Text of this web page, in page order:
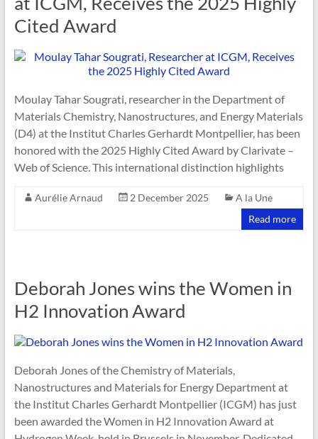
Cited Award
Moulay Tahar Sougrati, researcher in the Department of
Materials Chemistry, Nanostructures, and Energy Materials
(D4) at the Institut Charles Gerhardt Montpellier, has been
honored with the 2025 Highly Cited Award by Clarivate –
Web of Science. This international distinction highlights
Aurélie Arnaud 2 December 2025
A la Une
Read more
Deborah Jones wins the Women in
H2 Innovation Award
Deborah Jones of the Chemistry of Materials,
Nanostructures and Materials for Energy Department at
the Institut Charles Gerhardt Montpellier (ICGM) has just
been awarded the Women in H2 Innovation Award at